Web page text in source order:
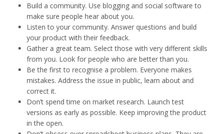
Build a community. Use blogging and social software to
make sure people hear about you.
Listen to your community. Answer questions and build
your product with their feedback.
Gather a great team. Select those with very different skills
from you. Look for people who are better than you.
Be the first to recognise a problem. Everyone makes
mistakes. Address the issue in public, learn about and
correct it.
Don’t spend time on market research. Launch test
versions as early as possible. Keep improving the product
in the open.